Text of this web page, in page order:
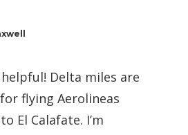
Delta miles are
flying Aerolineas
El Calafate. I’m